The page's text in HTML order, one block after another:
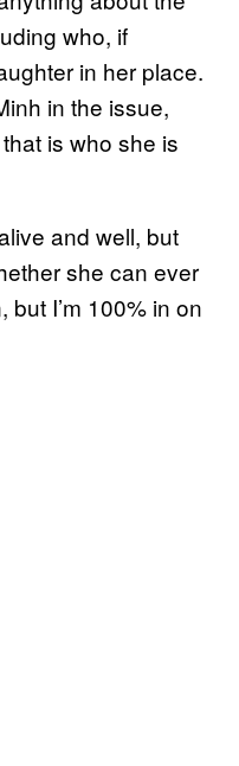
who, if
in her place.
in the issue,
is who she is
and well, but
she can ever
I’m 100% in on